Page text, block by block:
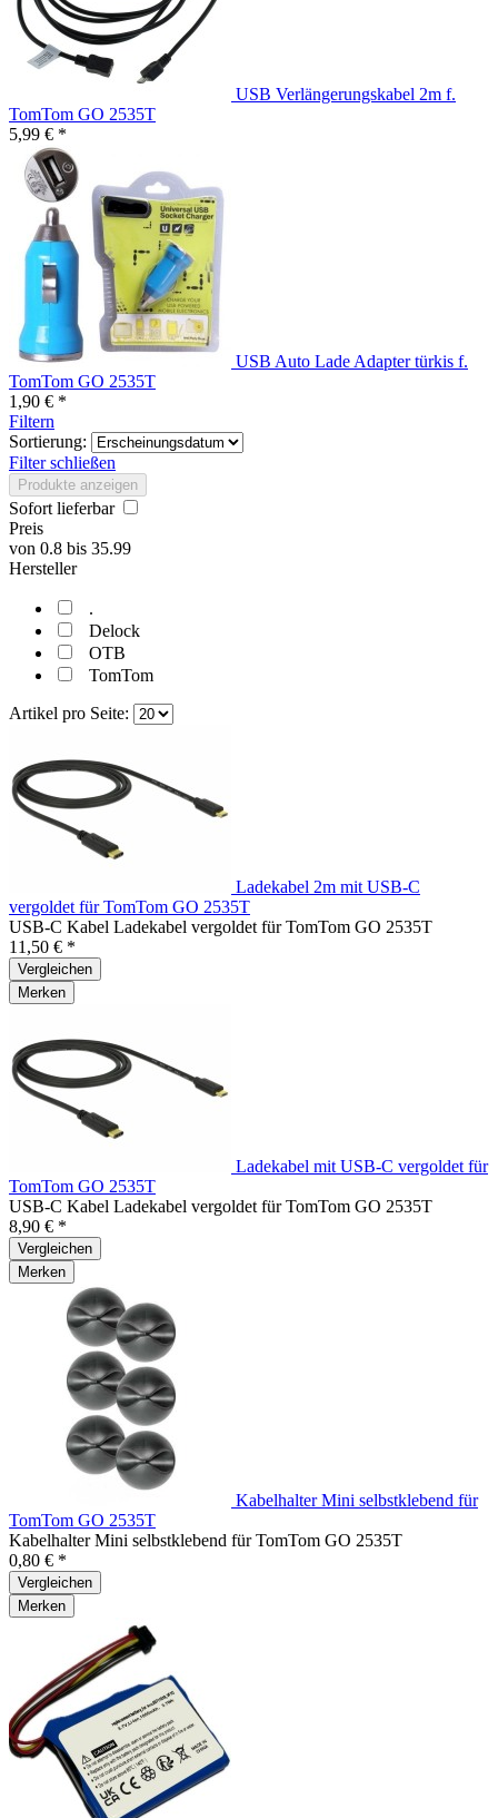
USB Verlängerungskabel 2m f.
TomTom GO 2535T
5,99 € *
USB Auto Lade Adapter türkis f.
TomTom GO 2535T
1,90 € *
Filtern
Sortierung:
Filter schließen
Produkte anzeigen
Sofort lieferbar
Preis
von 0.8 bis 35.99
Hersteller
.
Delock
OTB
TomTom
Artikel pro Seite:
Ladekabel 2m mit USB-C
vergoldet für TomTom GO 2535T
USB-C Kabel Ladekabel vergoldet für TomTom GO 2535T
11,50 € *
Vergleichen
Merken
Ladekabel mit USB-C vergoldet für
TomTom GO 2535T
USB-C Kabel Ladekabel vergoldet für TomTom GO 2535T
8,90 € *
Vergleichen
Merken
Kabelhalter Mini selbstklebend für
TomTom GO 2535T
Kabelhalter Mini selbstklebend für TomTom GO 2535T
0,80 € *
Vergleichen
Merken